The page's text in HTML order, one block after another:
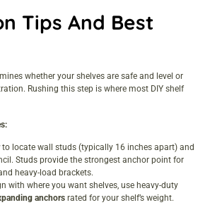
Tips And Best
whether your shelves are safe and level or
Rushing this step is where most DIY shelf
to locate wall studs (typically 16 inches apart) and
Studs provide the strongest anchor point for
heavy-load brackets.
with where you want shelves, use heavy-duty
anchors rated for your shelf’s weight.